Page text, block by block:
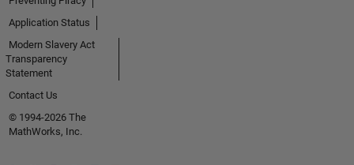
Application Status
Modern Slavery Act
Transparency
Statement
Contact Us
© 1994-2026 The
MathWorks, Inc.